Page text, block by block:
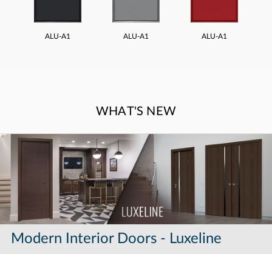
ALU-A1 ALU-A1 ALU-A1
WHAT'S NEW
Modern Interior Doors - Luxeline